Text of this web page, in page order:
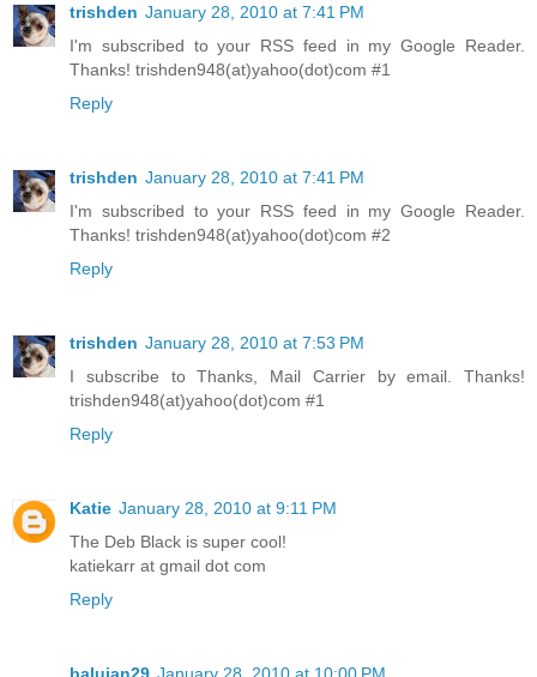
trishden January 28, 2010 at 7:41 PM
I'm subscribed to your RSS feed in my Google Reader.
Thanks! trishden948(at)yahoo(dot)com #1
Reply
trishden January 28, 2010 at 7:41 PM
I'm subscribed to your RSS feed in my Google Reader.
Thanks! trishden948(at)yahoo(dot)com #2
Reply
trishden January 28, 2010 at 7:53 PM
I subscribe to Thanks, Mail Carrier by email. Thanks!
trishden948(at)yahoo(dot)com #1
Reply
Katie January 28, 2010 at 9:11 PM
The Deb Black is super cool!
katiekarr at gmail dot com
Reply
balujan29 January 28, 2010 at 10:00 PM